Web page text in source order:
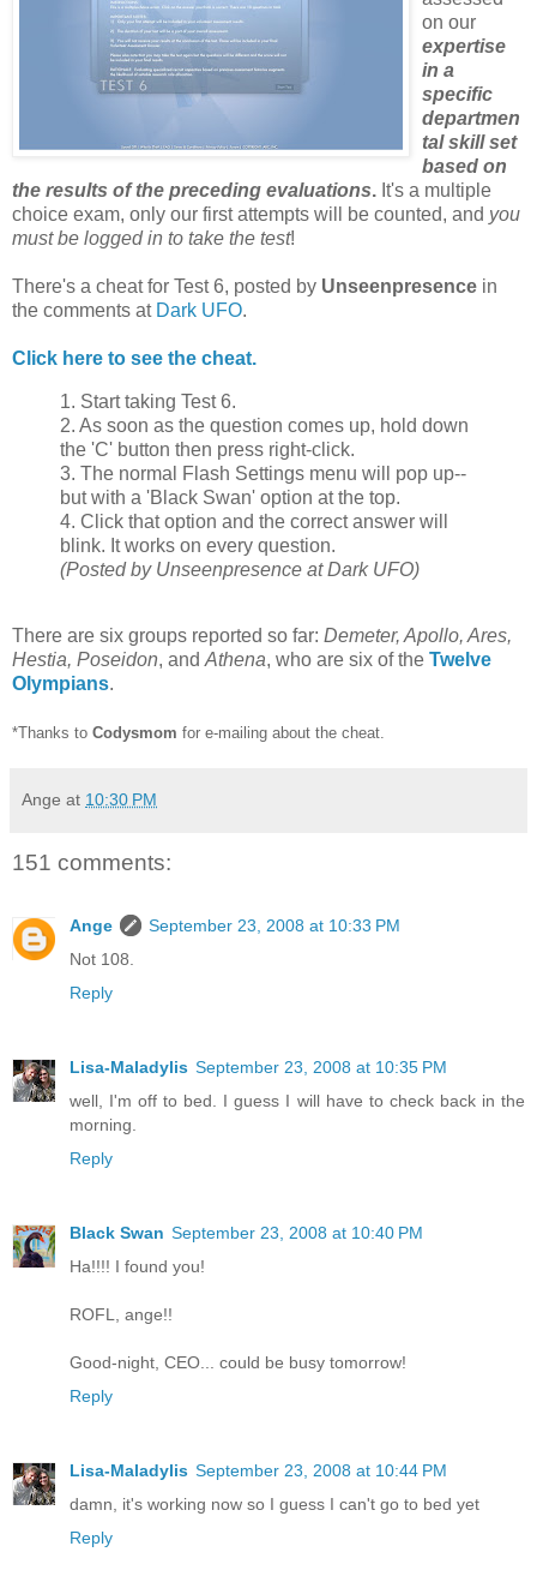
on our
expertise
in a
specific
departmen
tal skill set
based on
the results of the preceding evaluations. It's a multiple
choice exam, only our first attempts will be counted, and you
must be logged in to take the test!
There's a cheat for Test 6, posted by Unseenpresence in
the comments at Dark UFO.
Click here to see the cheat.
1. Start taking Test 6.
2. As soon as the question comes up, hold down
the 'C' button then press right-click.
3. The normal Flash Settings menu will pop up--
but with a 'Black Swan' option at the top.
4. Click that option and the correct answer will
blink. It works on every question.
(Posted by Unseenpresence at Dark UFO)
There are six groups reported so far: Demeter, Apollo, Ares,
Hestia, Poseidon, and Athena, who are six of the Twelve
Olympians.
*Thanks to Codysmom for e-mailing about the cheat.
Ange at 10:30 PM
151 comments:
Ange
September 23, 2008 at 10:33 PM
Not 108.
Reply
Lisa-Maladylis September 23, 2008 at 10:35 PM
well, I'm off to bed. I guess I will have to check back in the
morning.
Reply
Black Swan September 23, 2008 at 10:40 PM
Ha!!!! I found you!
ROFL, ange!!
Good-night, CEO... could be busy tomorrow!
Reply
Lisa-Maladylis September 23, 2008 at 10:44 PM
damn, it's working now so I guess I can't go to bed yet
Reply